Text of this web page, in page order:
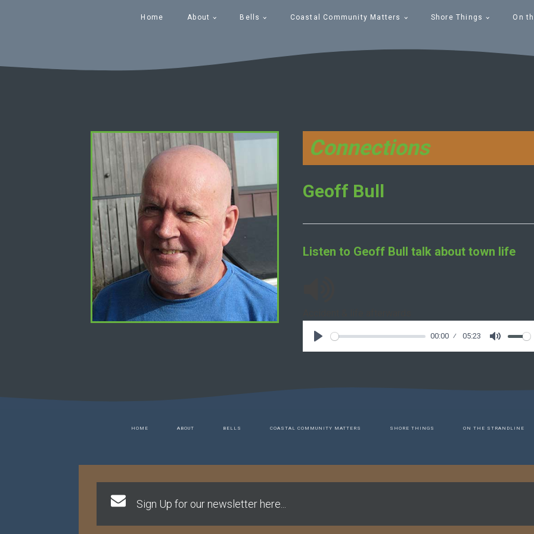
Home About Bells Coastal Community Matters Shore Things On
Connections
Geoff Bull
Listen to Geoff Bull talk about town life
00:00 05:23
HOME ABOUT BELLS COASTAL COMMUNITY MATTERS SHORE THINGS ON THE STRANDLINE
Sign Up for our newsletter here...